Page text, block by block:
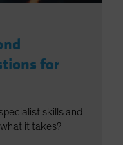
for
skills and
it takes?